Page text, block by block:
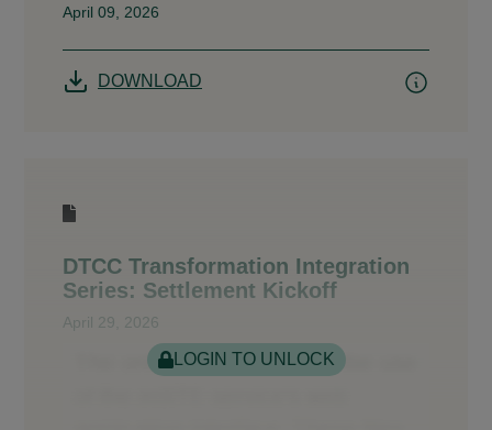
April 09, 2026
DOWNLOAD
DTCC Transformation Integration
Series: Settlement Kickoff
April 29, 2026
LOGIN TO UNLOCK